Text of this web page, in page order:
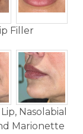
Filler
Nasolabial
Marionette